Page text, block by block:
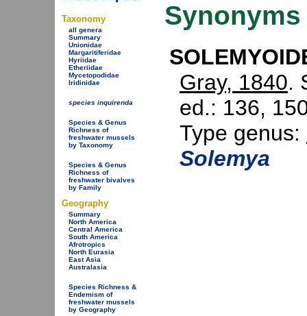
Taxonomy
all genera
Summary
Unionidae
Margaritiferidae
Hyriidae
Etheriidae
Mycetopodidae
Iridinidae
species inquirenda
Species & Genus
Richness of
freshwater mussels
by Taxonomy
Species & Genus
Richness of
freshwater bivalves
by Family
Geography
Summary
North America
Central America
South America
Afrotropics
North Eurasia
East Asia
Australasia
Species Richness &
Endemism of
freshwater mussels
by Geography
Synonyms
Gray, 1840.
ed.: 136,
Type genus:
Solemya